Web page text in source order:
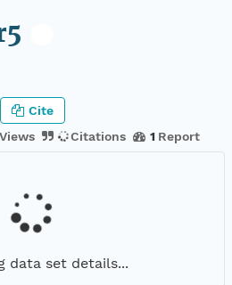
Views Citations 1 Report
Cite
data set details...